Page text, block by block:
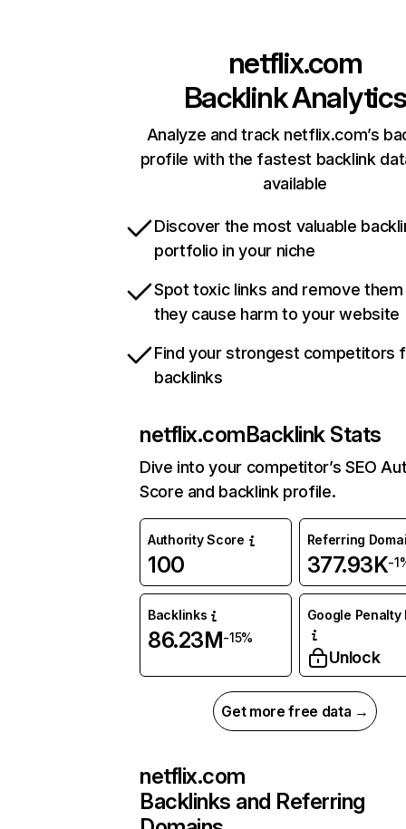
netflix.com
Backlink Analytics
Analyze and track netflix.com’s
profile with the fastest backlink
available
Discover the most valuable
portfolio in your niche
Spot toxic links and remove
they cause harm to your website
Find your strongest competitors
backlinks
netflix.comBacklink Stats
Dive into your competitor’s SEO
Score and backlink profile.
Authority Score
100
Referring
377.93K-
Backlinks
86.23M-15%
Google Penalty
Unlock
Get more free data →
netflix.com
Backlinks and Referring